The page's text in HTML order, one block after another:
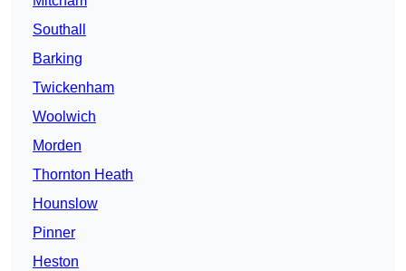
Southall
Barking
Twickenham
Woolwich
Morden
Thornton Heath
Hounslow
Pinner
Heston